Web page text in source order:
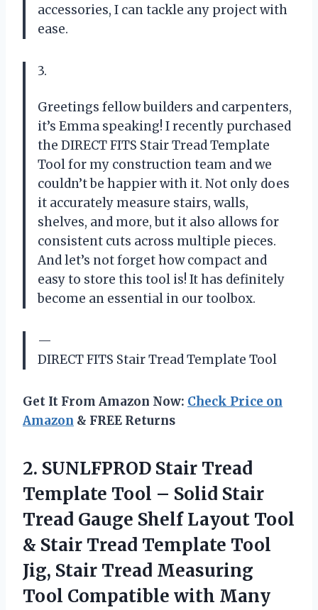
accessories, I can tackle any project with
ease.
3.
Greetings fellow builders and carpenters,
it’s Emma speaking! I recently purchased
the DIRECT FITS Stair Tread Template
Tool for my construction team and we
couldn’t be happier with it. Not only does
it accurately measure stairs, walls,
shelves, and more, but it also allows for
consistent cuts across multiple pieces.
And let’s not forget how compact and
easy to store this tool is! It has definitely
become an essential in our toolbox.
—
DIRECT FITS Stair Tread Template Tool
Get It From Amazon Now: Check Price on
Amazon & FREE Returns
2. SUNLFPROD Stair Tread
Template Tool – Solid Stair
Tread Gauge Shelf Layout Tool
& Stair Tread Template Tool
Jig, Stair Tread Measuring
Tool Compatible with Many